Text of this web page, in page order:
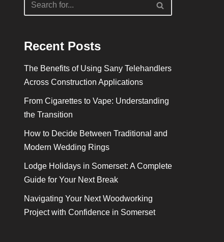
Recent Posts
The Benefits of Using Sany Telehandlers
Across Construction Applications
From Cigarettes to Vape: Understanding
the Transition
How to Decide Between Traditional and
Modern Wedding Rings
Lodge Holidays in Somerset: A Complete
Guide for Your Next Break
Navigating Your Next Woodworking
Project with Confidence in Somerset